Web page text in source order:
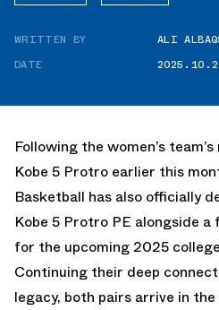
WRITTEN BY
ALI
DATE
Following the women’s
Kobe 5 Protro earlier this
Basketball has also officially
Kobe 5 Protro PE alongside a
for the upcoming 2025
Continuing their deep
legacy, both pairs arrive in the